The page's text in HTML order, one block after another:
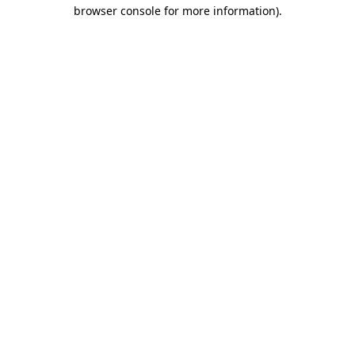
browser console for more information).